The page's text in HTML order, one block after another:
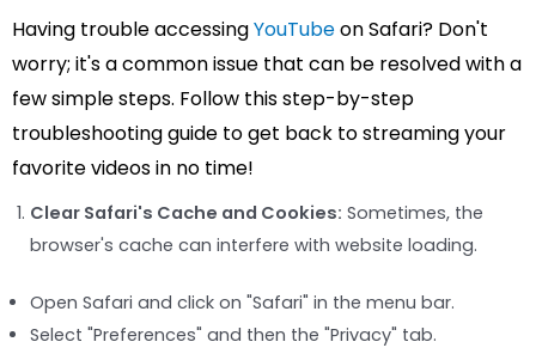
Having trouble accessingYouTubeon Safari? Don't
worry; it's a common issue that can be resolved with a
few simple steps. Follow this step-by-step
troubleshooting guide to get back to streaming your
favorite videos in no time!
Clear Safari's Cache and Cookies: Sometimes, the
browser's cache can interfere with website loading.
Open Safari and click on "Safari" in the menu bar.
Select "Preferences" and then the "Privacy" tab.